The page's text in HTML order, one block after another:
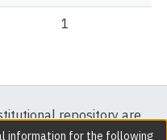
1
repository are
rights reserved except
information for the following